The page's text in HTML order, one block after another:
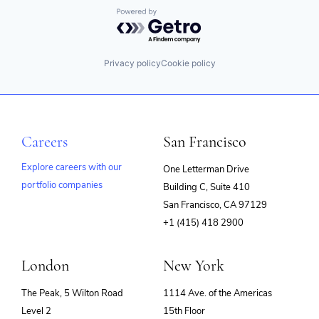
Software Development
Technology
Transformation
Master Data Management
Security
Storage
Technology And Computing
Transformation
Powered by Getro.com
Privacy policyCookie policy
Careers
Explore careers with our
portfolio companies
San Francisco
One Letterman Drive
Building C, Suite 410
San Francisco, CA 97129
+1 (415) 418 2900
London
The Peak, 5 Wilton Road
Level 2
New York
1114 Ave. of the Americas
15th Floor